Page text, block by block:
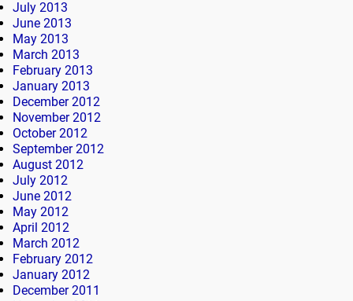
July 2013
June 2013
May 2013
March 2013
February 2013
January 2013
December 2012
November 2012
October 2012
September 2012
August 2012
July 2012
June 2012
May 2012
April 2012
March 2012
February 2012
January 2012
December 2011